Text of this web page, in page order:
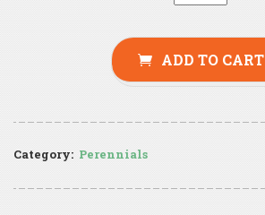
ADD TO CART
Category: Perennials